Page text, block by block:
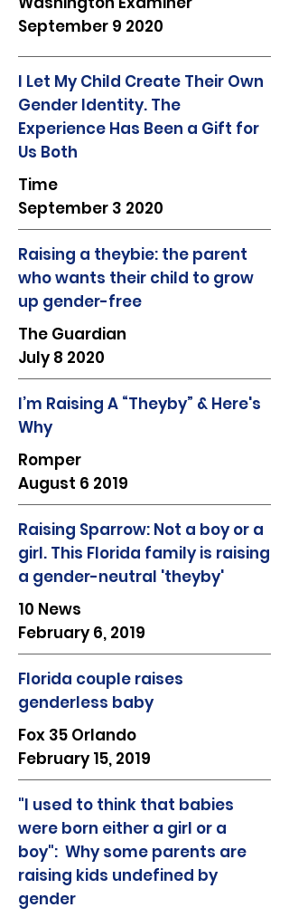
September 9 2020
I Let My Child Create Their Own
Gender Identity. The
Experience Has Been a Gift for
Us Both
Time
September 3 2020
Raising a theybie: the parent
who wants their child to grow
up gender-free
The Guardian
July 8 2020
I’m Raising A “Theyby” & Here's
Why
Romper
August 6 2019
Raising Sparrow: Not a boy or a
girl. This Florida family is raising
a gender-neutral 'theyby'
10 News
February 6, 2019
Florida couple raises
genderless baby
Fox 35 Orlando
February 15, 2019
"I used to think that babies
were born either a girl or a
boy": Why some parents are
raising kids undefined by
gender